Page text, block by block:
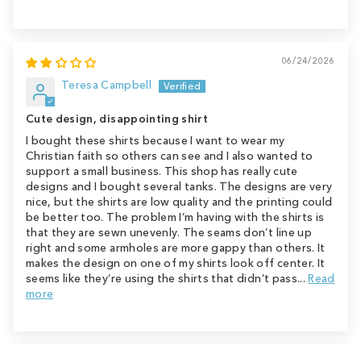
06/24/2026
Teresa Campbell
Cute design, disappointing shirt
I bought these shirts because I want to wear my
Christian faith so others can see and I also wanted to
support a small business. This shop has really cute
designs and I bought several tanks. The designs are very
nice, but the shirts are low quality and the printing could
be better too. The problem I’m having with the shirts is
that they are sewn unevenly. The seams don’t line up
right and some armholes are more gappy than others. It
makes the design on one of my shirts look off center. It
seems like they’re using the shirts that didn’t pass...Read
more